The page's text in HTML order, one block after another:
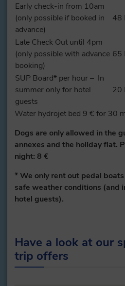
Early check-in from 10am
(only possible if booked in
advance)
48
Late Check Out until 4pm
(only possible with advance
booking)
65
SUP Board* per hour – In
summer only for hotel
guests
20
Water hydrojet bed 9 € for 30
Dogs are only allowed in the
annexes and the holiday flat.
night: 8 €
* We only rent out pedal
safe weather conditions (and
hotel guests).
Have a look at our
trip offers